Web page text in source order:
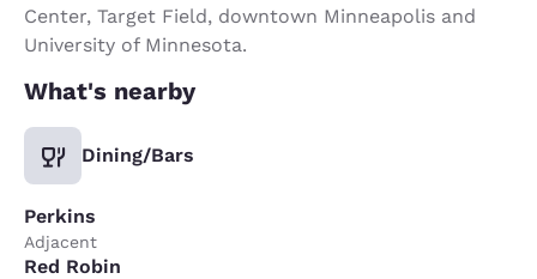
Center, Target Field, downtown Minneapolis and
University of Minnesota.
What's nearby
Dining/Bars
Perkins
Adjacent
Red Robin